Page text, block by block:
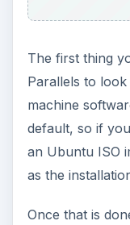
The first thing
Parallels to
machine
default, so if
an Ubuntu ISO
as the
Once that is